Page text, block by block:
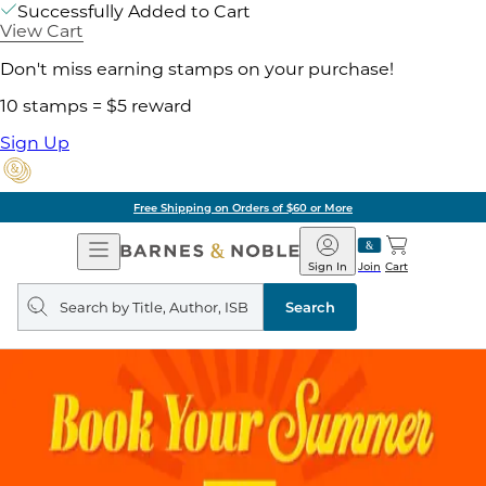
Successfully Added to Cart
View Cart
Don't miss earning stamps on your purchase!
10 stamps = $5 reward
Sign Up
Free Shipping on Orders of $60 or More
Open
Navigation
Barnes
&
Noble
Join
Sign In Cart
Search
query
Search